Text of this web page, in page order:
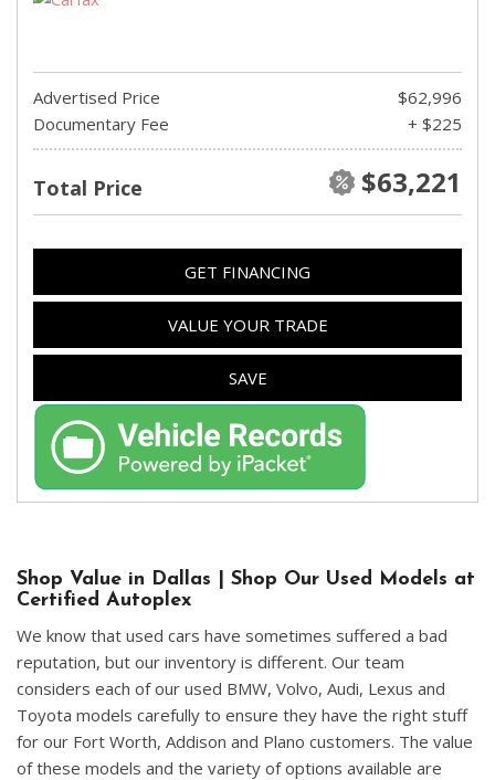
Advertised Price
$62,996
Documentary Fee
+ $225
Total Price $63,221
GET FINANCING
VALUE YOUR TRADE
SAVE
Shop Value in Dallas | Shop Our Used Models at
Certified Autoplex
We know that used cars have sometimes suffered a bad
reputation, but our inventory is different. Our team
considers each of our used BMW, Volvo, Audi, Lexus and
Toyota models carefully to ensure they have the right stuff
for our Fort Worth, Addison and Plano customers. The value
of these models and the variety of options available are